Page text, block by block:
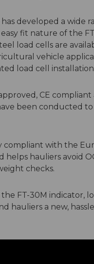
developed a wide
fit nature of the
load cells are
vehicle
load cell
CE
been conducted
compliant with the
helps hauliers avoid
checks.
FT-30M indicator,
hauliers a new,